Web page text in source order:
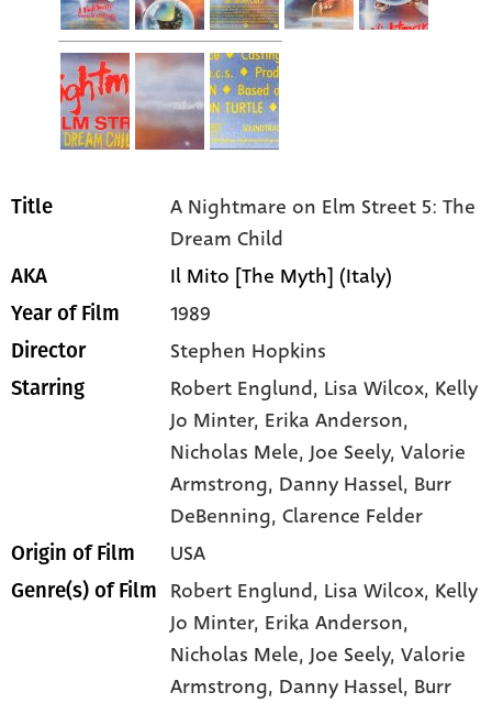
Title
A Nightmare on Elm Street 5: The
Dream Child
AKA Il Mito [The Myth] (Italy)
Year of Film 1989
Director Stephen Hopkins
Starring Robert Englund, Lisa Wilcox, Kelly
Jo Minter, Erika Anderson,
Nicholas Mele, Joe Seely, Valorie
Armstrong, Danny Hassel, Burr
DeBenning, Clarence Felder
Origin of Film USA
Genre(s) of Film Robert Englund, Lisa Wilcox, Kelly
Jo Minter, Erika Anderson,
Nicholas Mele,Joe Seely,Valorie
Armstrong, Danny Hassel, Burr